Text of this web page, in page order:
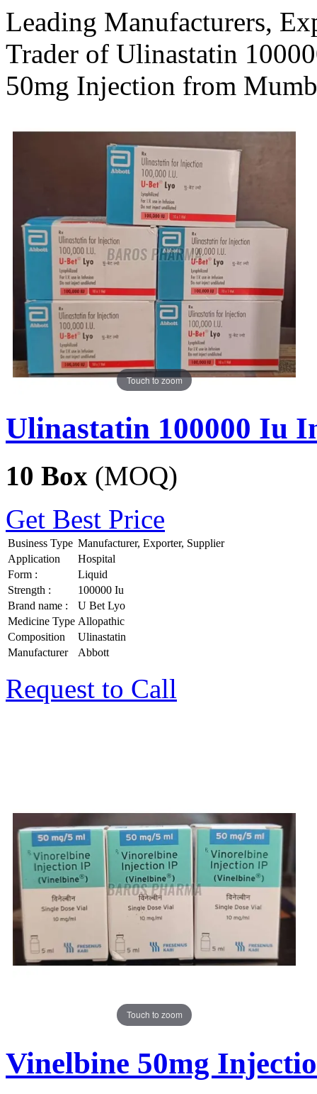
Leading Manufacturers,
Trader of Ulinastatin
50mg Injection from
Touch to zoom
Ulinastatin 100000 Iu
10 Box (MOQ)
Get Best Price
Business Type Manufacturer, Exporter, Supplier
Application
Hospital
Form :
Liquid
Strength :
100000 Iu
Brand name :
U Bet Lyo
Medicine Type Allopathic
Composition
Ulinastatin
Manufacturer
Abbott
Request to Call
Touch to zoom
Vinelbine 50mg